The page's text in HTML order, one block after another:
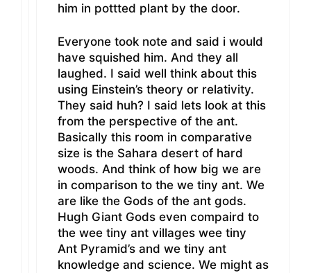
him in pottted plant by the door.
Everyone took note and said i would
have squished him. And they all
laughed. I said well think about this
using Einstein’s theory or relativity.
They said huh? I said lets look at this
from the perspective of the ant.
Basically this room in comparative
size is the Sahara desert of hard
woods. And think of how big we are
in comparison to the we tiny ant. We
are like the Gods of the ant gods.
Hugh Giant Gods even compaird to
the wee tiny ant villages wee tiny
Ant Pyramid’s and we tiny ant
knowledge and science. We might as